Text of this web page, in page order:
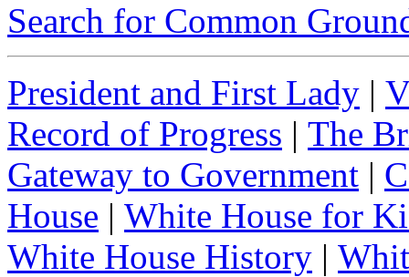
Search for Common
President and First Lady |
Record of Progress | The
Gateway to Government |
House | White House for
White House History |